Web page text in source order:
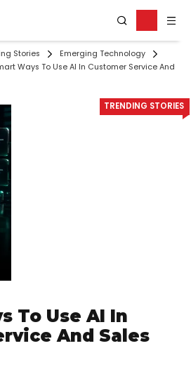
Stories
Emerging Technology
Ways To Use AI In Customer Service And
TRENDING STORIES
To Use AI In
And Sales